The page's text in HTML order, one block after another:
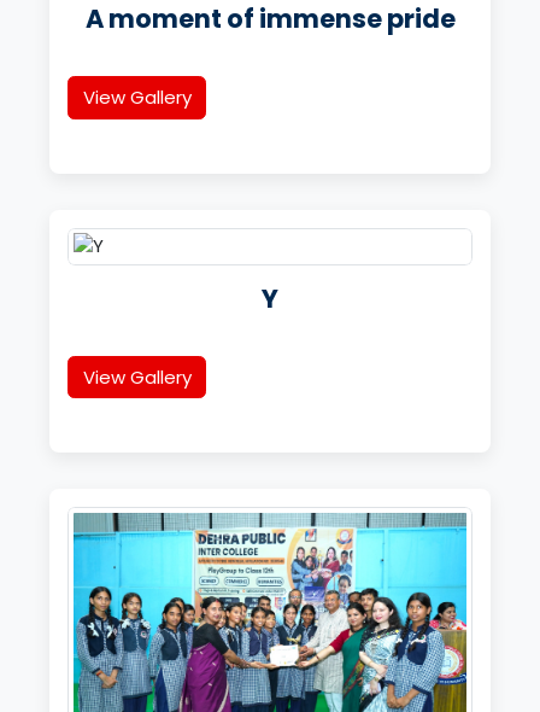
A moment of immense pride
View Gallery
Y
View Gallery